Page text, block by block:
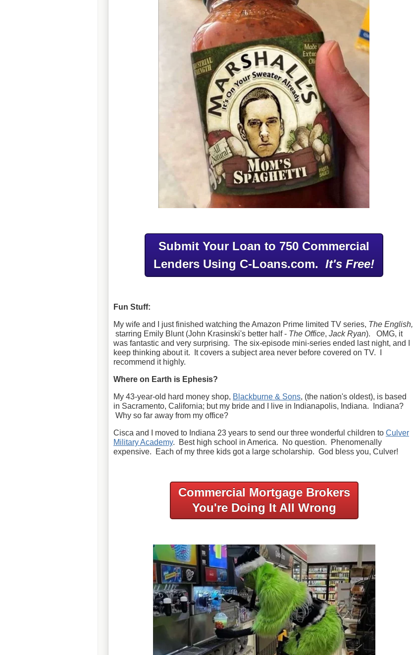
Submit Your Loan to 750 Commercial
Lenders Using C-Loans.com.It's Free!
Fun Stuff:
My wife and I just finished watching the Amazon Prime limited TV series, The English,
starring Emily Blunt (John Krasinski's better half - The Office, Jack Ryan). OMG, it
was fantastic and very surprising. The six-episode mini-series ended last night, and I
keep thinking about it. It covers a subject area never before covered on TV. I
recommend it highly.
Where on Earth is Ephesis?
My 43-year-old hard money shop, Blackburne & Sons, (the nation's oldest), is based
in Sacramento, California; but my bride and I live in Indianapolis, Indiana. Indiana?
Why so far away from my office?
Cisca and I moved to Indiana 23 years to send our three wonderful children to Culver
Military Academy. Best high school in America. No question. Phenomenally
expensive. Each of my three kids got a large scholarship. God bless you, Culver!
Commercial Mortgage Brokers
You're Doing It All Wrong